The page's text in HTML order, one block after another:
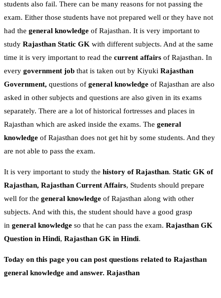
students also fail. There can be many reasons for not passing the
exam. Either those students have not prepared well or they have not
had the general knowledge of Rajasthan. It is very important to
study Rajasthan Static GK with different subjects. And at the same
time it is very important to read the current affairs of Rajasthan. In
every government job that is taken out by Kiyuki Rajasthan
Government, questions of general knowledge of Rajasthan are also
asked in other subjects and questions are also given in its exams
separately. There are a lot of historical fortresses and places in
Rajasthan which are asked inside the exams. The general
knowledge of Rajasthan does not get hit by some students. And they
are not able to pass the exam.
It is very important to study the history of Rajasthan. Static GK of
Rajasthan, Rajasthan Current Affairs, Students should prepare
well for the general knowledge of Rajasthan along with other
subjects. And with this, the student should have a good grasp
in general knowledge so that he can pass the exam. Rajasthan GK
Question in Hindi, Rajasthan GK in Hindi.
Today on this page you can post questions related to Rajasthan
general knowledge and answer. Rajasthan